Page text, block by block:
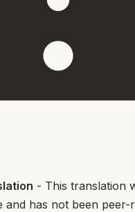
- This translation
and has not been peer-